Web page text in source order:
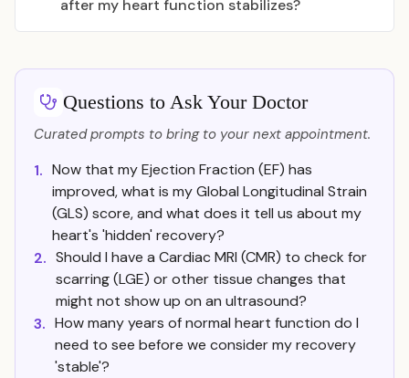
after my heart function stabilizes?
Questions to Ask Your Doctor
Curated prompts to bring to your next appointment.
1. Now that my Ejection Fraction (EF) has
improved, what is my Global Longitudinal Strain
(GLS) score, and what does it tell us about my
heart's 'hidden' recovery?
2. Should I have a Cardiac MRI (CMR) to check for
scarring (LGE) or other tissue changes that
might not show up on an ultrasound?
3. How many years of normal heart function do I
need to see before we consider my recovery
'stable'?